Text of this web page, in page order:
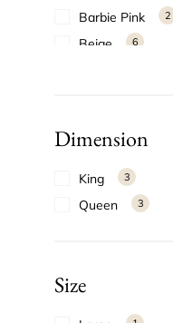
Barbie Pink 2
Beige 6
Blush 1
Bordeaux
Bright Red
Candy Apple Red
Dimension
King 3
Queen 3
Size